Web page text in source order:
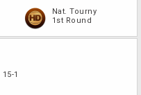
Nat. Tourny
1st Round
15-1